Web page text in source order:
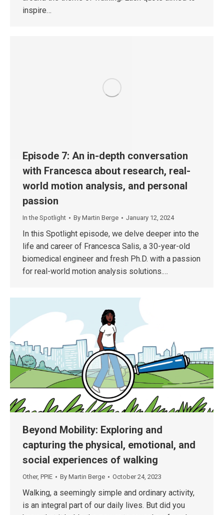
inspire…
Episode 7: An in-depth conversation
with Francesca about research, real-
world motion analysis, and personal
passion
In the Spotlight By Martin Berge January 12, 2024
In this Spotlight episode, we delve deeper into the
life and career of Francesca Salis, a 30-year-old
biomedical engineer and fresh Ph.D. with a passion
for real-world motion analysis solutions.…
Beyond Mobility: Exploring and
capturing the physical, emotional, and
social experiences of walking
Other, PPIE By Martin Berge October 24, 2023
Walking, a seemingly simple and ordinary activity,
is an integral part of our daily lives. But did you